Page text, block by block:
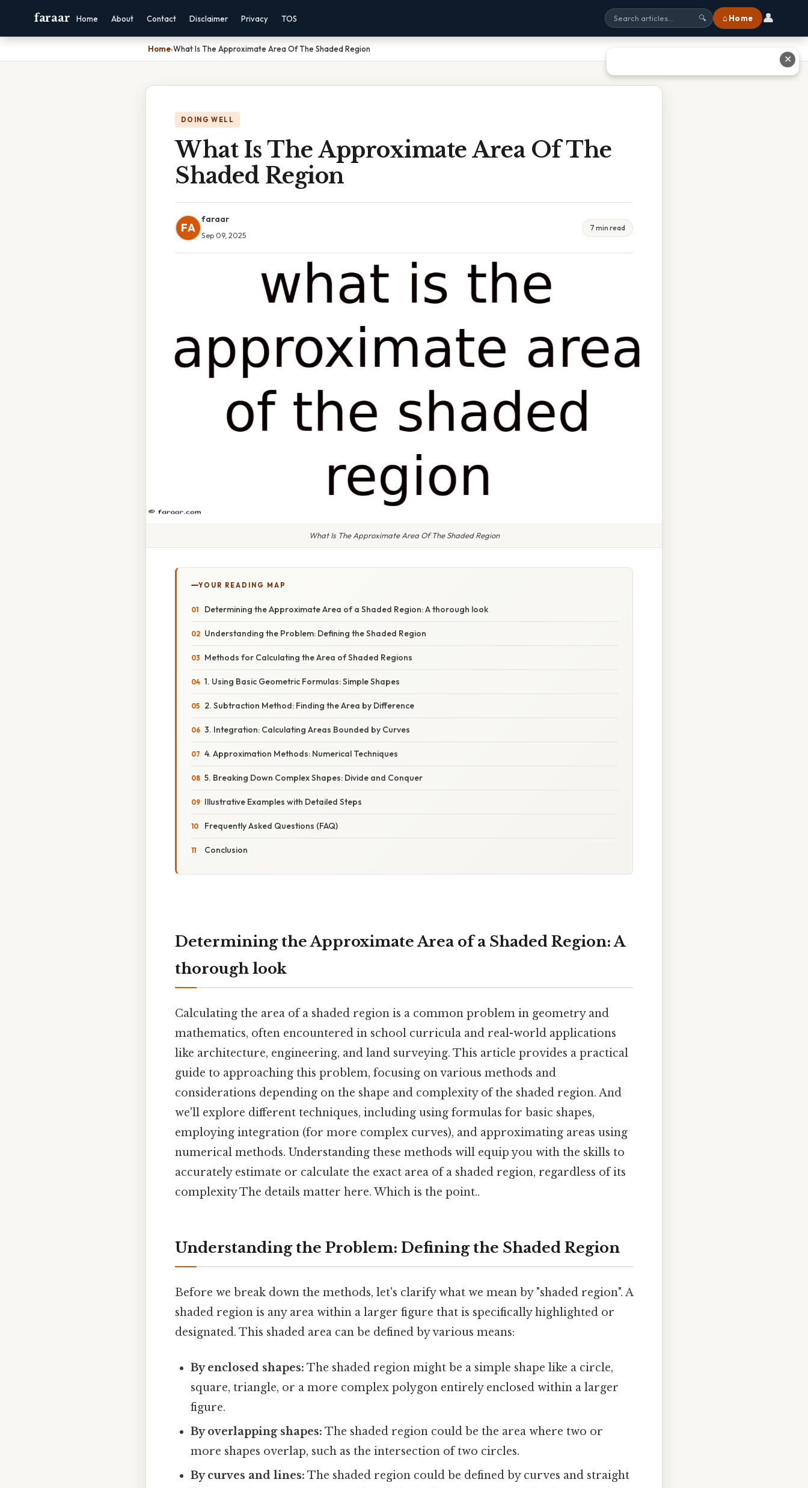
faraar Home About Contact Disclaimer Privacy TOS 🔍 ⌂ Home 👤
Home›What Is The Approximate Area Of The Shaded Region
DOING WELL
What Is The Approximate Area Of The
Shaded Region
FA
faraar
Sep 09, 2025
7 min read
What Is The Approximate Area Of The Shaded Region
YOUR READING MAP
Determining the Approximate Area of a Shaded Region: A thorough look
Understanding the Problem: Defining the Shaded Region
Methods for Calculating the Area of Shaded Regions
1. Using Basic Geometric Formulas: Simple Shapes
2. Subtraction Method: Finding the Area by Difference
3. Integration: Calculating Areas Bounded by Curves
4. Approximation Methods: Numerical Techniques
5. Breaking Down Complex Shapes: Divide and Conquer
Illustrative Examples with Detailed Steps
Frequently Asked Questions (FAQ)
Conclusion
Determining the Approximate Area of a Shaded Region: A
thorough look
Calculating the area of a shaded region is a common problem in geometry and
mathematics, often encountered in school curricula and real-world applications
like architecture, engineering, and land surveying. This article provides a practical
guide to approaching this problem, focusing on various methods and
considerations depending on the shape and complexity of the shaded region. And
we'll explore different techniques, including using formulas for basic shapes,
employing integration (for more complex curves), and approximating areas using
numerical methods. Understanding these methods will equip you with the skills to
accurately estimate or calculate the exact area of a shaded region, regardless of its
complexity The details matter here. Which is the point..
Understanding the Problem: Defining the Shaded Region
Before we break down the methods, let's clarify what we mean by "shaded region". A
shaded region is any area within a larger figure that is specifically highlighted or
designated. This shaded area can be defined by various means:
By enclosed shapes: The shaded region might be a simple shape like a circle,
square, triangle, or a more complex polygon entirely enclosed within a larger
figure.
By overlapping shapes: The shaded region could be the area where two or
more shapes overlap, such as the intersection of two circles.
By curves and lines: The shaded region could be defined by curves and straight
✕